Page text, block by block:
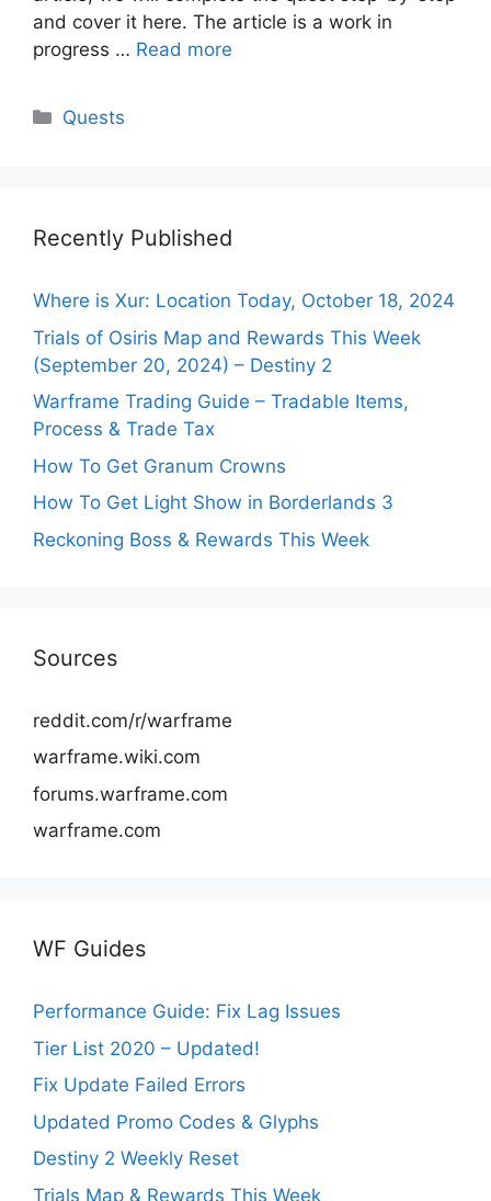
and cover it here. The article is a work in
progress … Read more
Categories
Quests
Recently Published
Where is Xur: Location Today, October 18, 2024
Trials of Osiris Map and Rewards This Week
(September 20, 2024) – Destiny 2
Warframe Trading Guide – Tradable Items,
Process & Trade Tax
How To Get Granum Crowns
How To Get Light Show in Borderlands 3
Reckoning Boss & Rewards This Week
Sources
reddit.com/r/warframe
warframe.wiki.com
forums.warframe.com
warframe.com
WF Guides
Performance Guide: Fix Lag Issues
Tier List 2020 – Updated!
Fix Update Failed Errors
Updated Promo Codes & Glyphs
Destiny 2 Weekly Reset
Trials Map & Rewards This Week